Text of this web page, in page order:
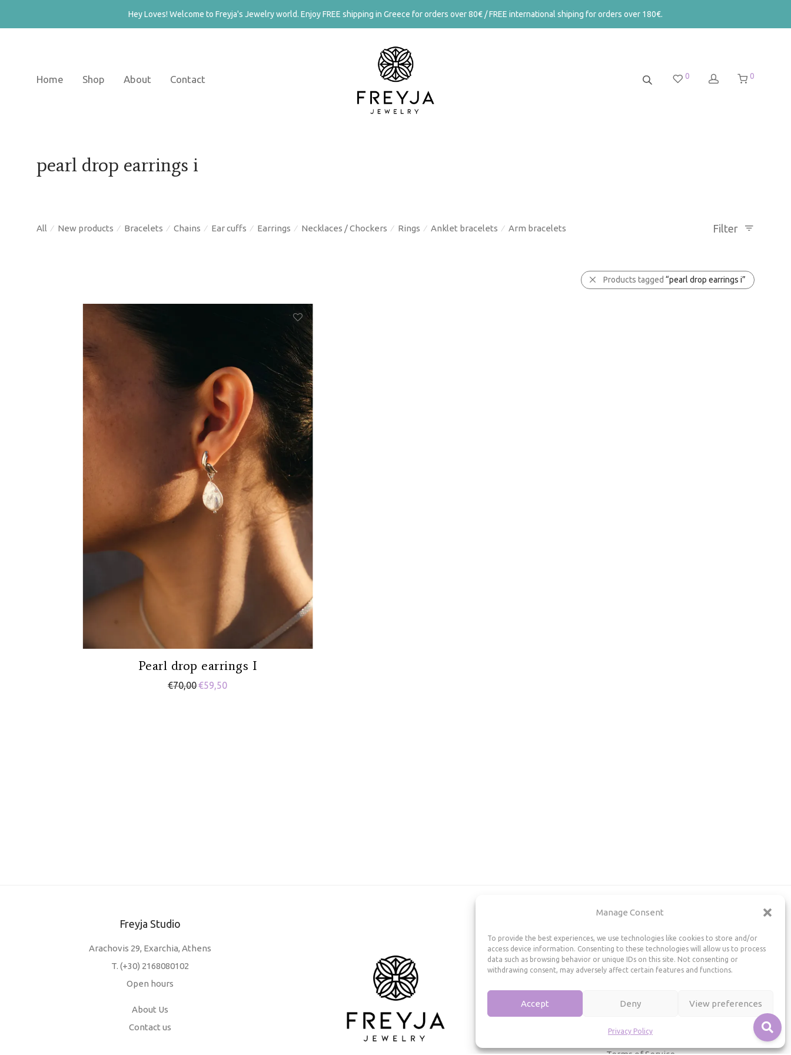
Hey Loves! Welcome to Freyja's Jewelry world. Enjoy FREE shipping in Greece for orders over 80€ / FREE international shiping for orders over 180€.
Manage Consent
To provide the best experiences, we use technologies like cookies to store and/or
access device information. Consenting to these technologies will allow us to process
data such as browsing behavior or unique IDs on this site. Not consenting or
withdrawing consent, may adversely affect certain features and functions.
Accept Deny View preferences
Privacy Policy
Home Shop About Contact 0 0
pearl drop earrings i
Filter
All ⁄ New products ⁄ Bracelets ⁄ Chains ⁄ Ear cuffs ⁄ Earrings ⁄ Necklaces / Chockers ⁄ Rings ⁄ Anklet bracelets ⁄ Arm bracelets
Products tagged “pearl drop earrings i”
Pearl drop earrings I
€70,00€59,50
Freyja Studio
Arachovis 29, Exarchia, Athens
T.(+30) 2168080102
Open hours
About Us
Contact us
Repairs, Resizing
Care and Maintenance
Shipping Policy
Payment, Refunds and Returns
Privacy Policy